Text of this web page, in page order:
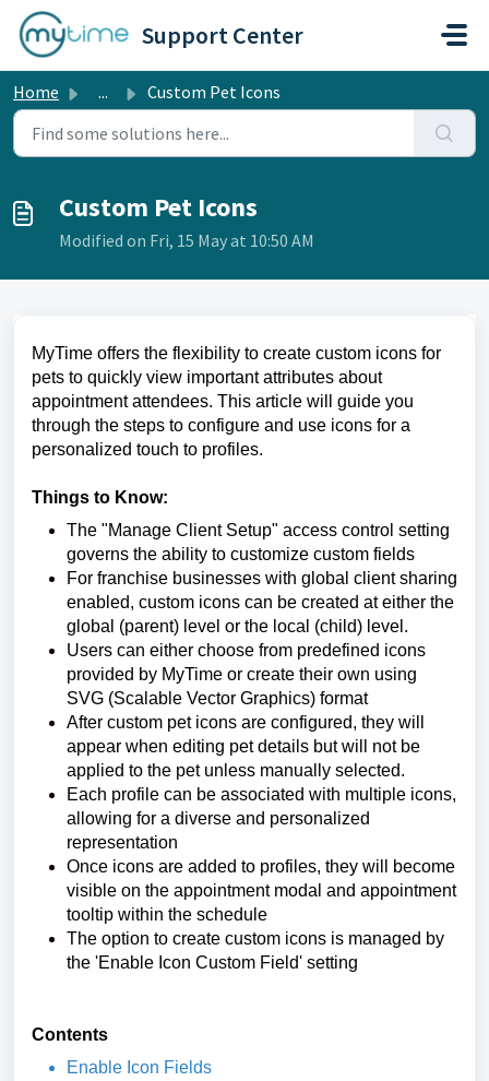
Skip to main content
Support Center
Home ... Custom Pet Icons
Custom Pet Icons
Modified on Fri, 15 May at 10:50 AM
MyTime offers the flexibility to create custom icons for
pets to quickly view important attributes about
appointment attendees. This article will guide you
through the steps to configure and use icons for a
personalized touch to profiles.
Things to Know:
The "Manage Client Setup" access control setting
governs the ability to customize custom fields
For franchise businesses with global client sharing
enabled, custom icons can be created at either the
global (parent) level or the local (child) level.
Users can either choose from predefined icons
provided by MyTime or create their own using
SVG (Scalable Vector Graphics) format
After custom pet icons are configured, they will
appear when editing pet details but will not be
applied to the pet unless manually selected.
Each profile can be associated with multiple icons,
allowing for a diverse and personalized
representation
Once icons are added to profiles, they will become
visible on the appointment modal and appointment
tooltip within the schedule
The option to create custom icons is managed by
the 'Enable Icon Custom Field' setting
Contents
Enable Icon Fields